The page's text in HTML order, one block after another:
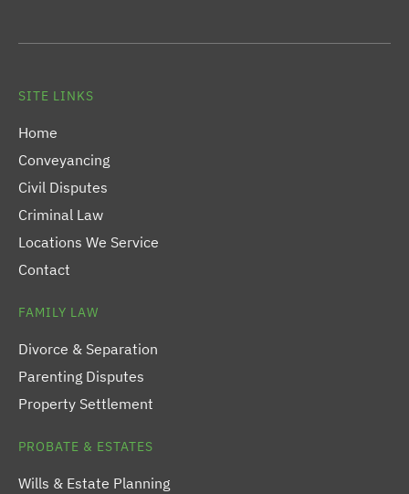
SITE LINKS
Home
Conveyancing
Civil Disputes
Criminal Law
Locations We Service
Contact
FAMILY LAW
Divorce & Separation
Parenting Disputes
Property Settlement
PROBATE & ESTATES
Wills & Estate Planning